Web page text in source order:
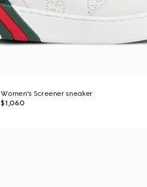
Women's Screener sneaker
$1,060